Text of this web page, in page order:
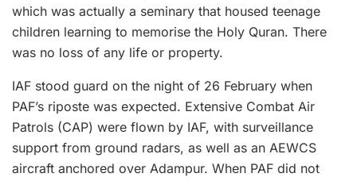
which was actually a seminary that housed teenage
children learning to memorise the Holy Quran. There
was no loss of any life or property.
IAF stood guard on the night of 26 February when
PAF’s riposte was expected. Extensive Combat Air
Patrols (CAP) were flown by IAF, with surveillance
support from ground radars, as well as an AEWCS
aircraft anchored over Adampur. When PAF did not